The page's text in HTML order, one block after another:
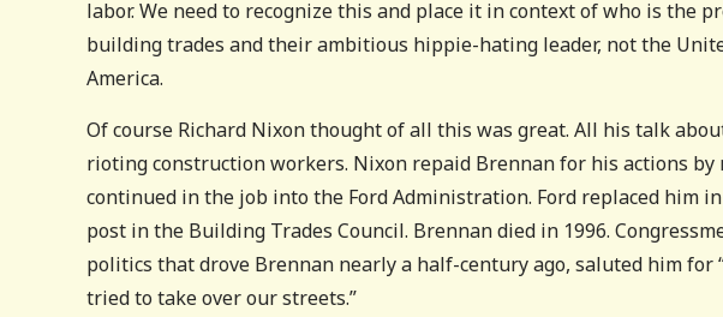
labor. We need to recognize this and place it in context of who is the
building trades and their ambitious hippie-hating leader, not the
America.
Of course Richard Nixon thought of all this was great. All his talk
rioting construction workers. Nixon repaid Brennan for his actions by
continued in the job into the Ford Administration. Ford replaced him
post in the Building Trades Council. Brennan died in 1996.
politics that drove Brennan nearly a half-century ago, saluted him
tried to take over our streets.”